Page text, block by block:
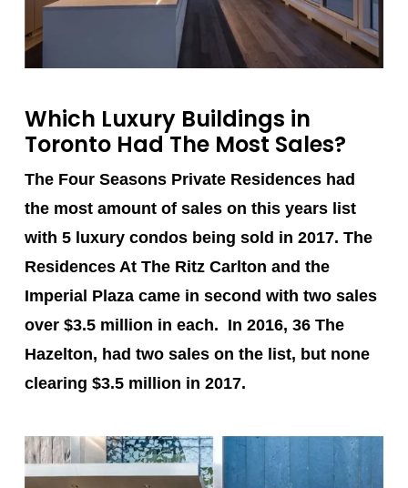
Which Luxury Buildings in
Toronto Had The Most Sales?
The Four Seasons Private Residenceshad
the most amount of sales on this years list
with 5 luxury condos being sold in 2017. The
Residences At The Ritz Carlton and the
Imperial Plazacame in second with two sales
over $3.5 million in each. In 2016, 36 The
Hazelton, had two sales on the list, but none
clearing $3.5 million in 2017.